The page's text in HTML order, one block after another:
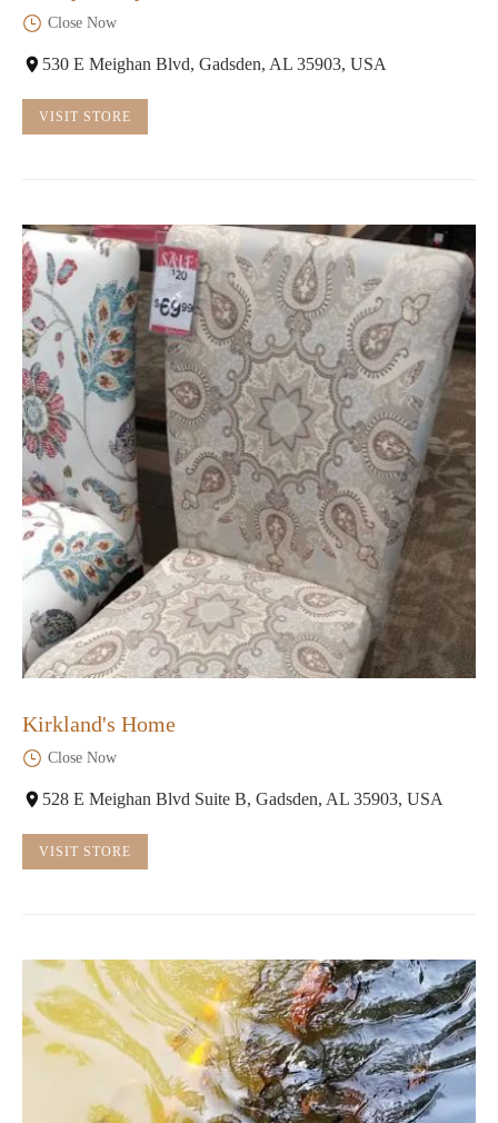
Close Now
530 E Meighan Blvd, Gadsden, AL 35903, USA
VISIT STORE
Kirkland's Home
Close Now
528 E Meighan Blvd Suite B, Gadsden, AL 35903, USA
VISIT STORE